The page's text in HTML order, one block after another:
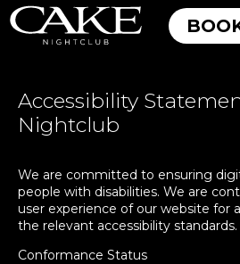
Accessibility
Nightclub
We are committed to ensuring
people with disabilities. We are
user experience of our website for
the relevant accessibility standards.
Conformance Status